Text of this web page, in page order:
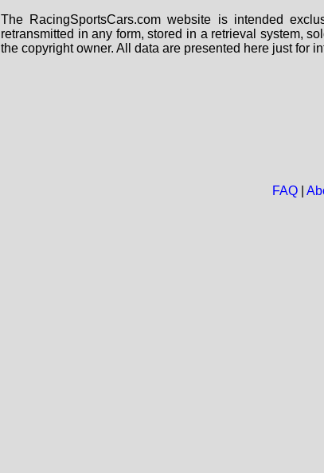
The RacingSportsCars.com website is intended
retransmitted in any form, stored in a retrieval system,
the copyright owner. All data are presented here just for
FAQ|